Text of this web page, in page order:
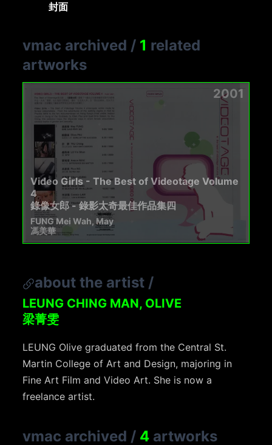
封面
vmac archived / 1 related
artworks
2001
Video Girls - The Best of Videotage Volume
4
錄像女郎 - 錄影太奇最佳作品集四
FUNG Mei Wah, May
馮美華
about the artist /
LEUNG CHING MAN, OLIVE
梁菁雯
LEUNG Olive graduated from the Central St.
Martin College of Art and Design, majoring in
Fine Art Film and Video Art. She is now a
freelance artist.
vmac archived / 4 artworks